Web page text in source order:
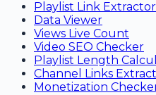
Playlist Link Extractor
Data Viewer
Views Live Count
Video SEO Checker
Playlist Length
Channel Links
Monetization